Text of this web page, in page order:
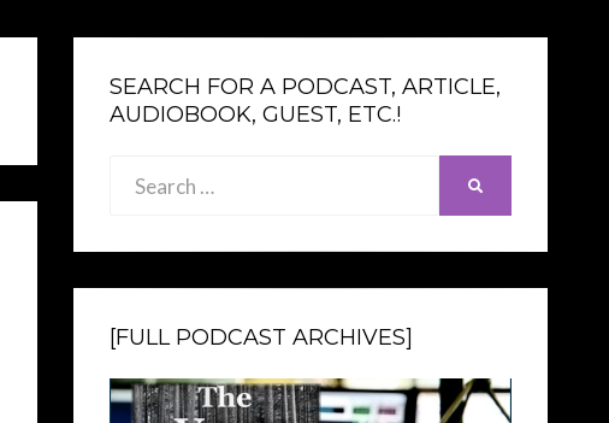
SEARCH FOR A PODCAST, ARTICLE,
AUDIOBOOK, GUEST, ETC.!
[FULL PODCAST ARCHIVES]